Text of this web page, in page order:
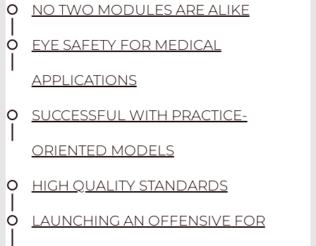
NO TWO MODULES ARE ALIKE
EYE SAFETY FOR MEDICAL
APPLICATIONS
SUCCESSFUL WITH PRACTICE-
ORIENTED MODELS
HIGH QUALITY STANDARDS
LAUNCHING AN OFFENSIVE FOR